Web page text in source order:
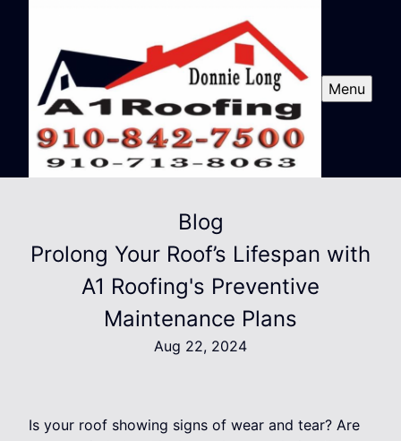
Menu
Blog
Prolong Your Roof’s Lifespan with
A1 Roofing's Preventive
Maintenance Plans
Aug 22, 2024
Is your roof showing signs of wear and tear? Are